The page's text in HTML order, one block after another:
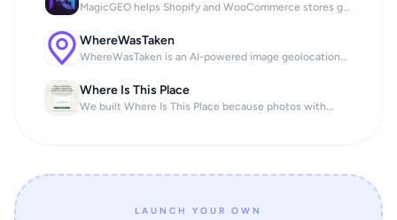
MagicGEO helps Shopify and WooCommerce stores ge...
WhereWasTaken
WhereWasTaken is an AI-powered image geolocation...
Where Is This Place
We built Where Is This Place because photos with...
LAUNCH YOUR OWN